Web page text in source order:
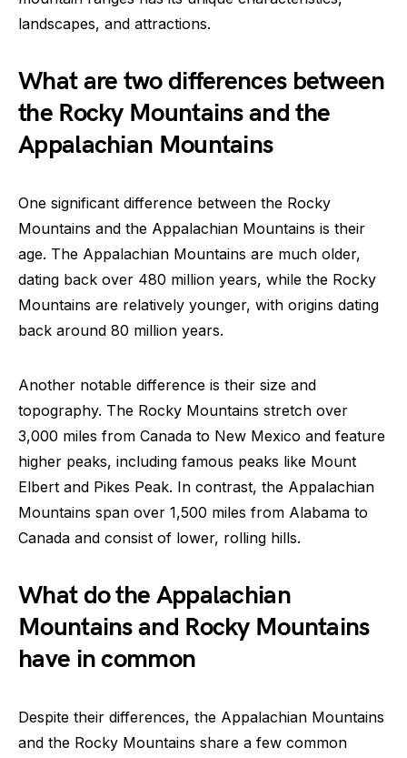
landscapes, and attractions.
What are two differences between
the Rocky Mountains and the
Appalachian Mountains
One significant difference between the Rocky
Mountains and the Appalachian Mountains is their
age. The Appalachian Mountains are much older,
dating back over 480 million years, while the Rocky
Mountains are relatively younger, with origins dating
back around 80 million years.
Another notable difference is their size and
topography. The Rocky Mountains stretch over
3,000 miles from Canada to New Mexico and feature
higher peaks, including famous peaks like Mount
Elbert and Pikes Peak. In contrast, the Appalachian
Mountains span over 1,500 miles from Alabama to
Canada and consist of lower, rolling hills.
What do the Appalachian
Mountains and Rocky Mountains
have in common
Despite their differences, the Appalachian Mountains
and the Rocky Mountains share a few common